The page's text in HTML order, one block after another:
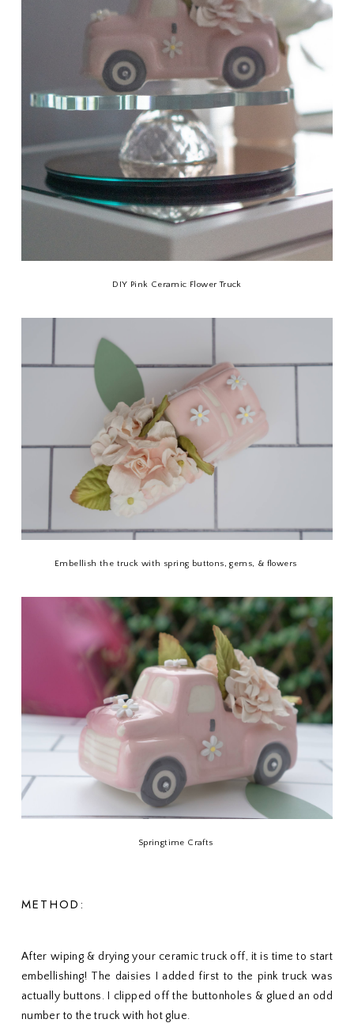
DIY Pink Ceramic Flower Truck
Embellish the truck with spring buttons, gems, & flowers
Springtime Crafts
METHOD:
After wiping & drying your ceramic truck off, it is time to start
embellishing! The daisies I added first to the pink truck was
actually buttons. I clipped off the buttonholes & glued an odd
number to the truck with hot glue.